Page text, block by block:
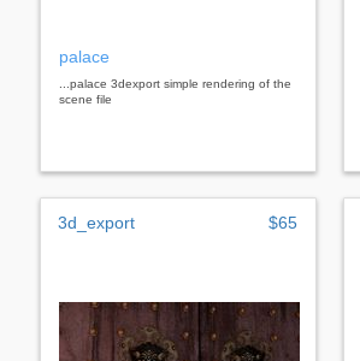
palace
...palace 3dexport simple rendering of the
scene file
3d_export $65